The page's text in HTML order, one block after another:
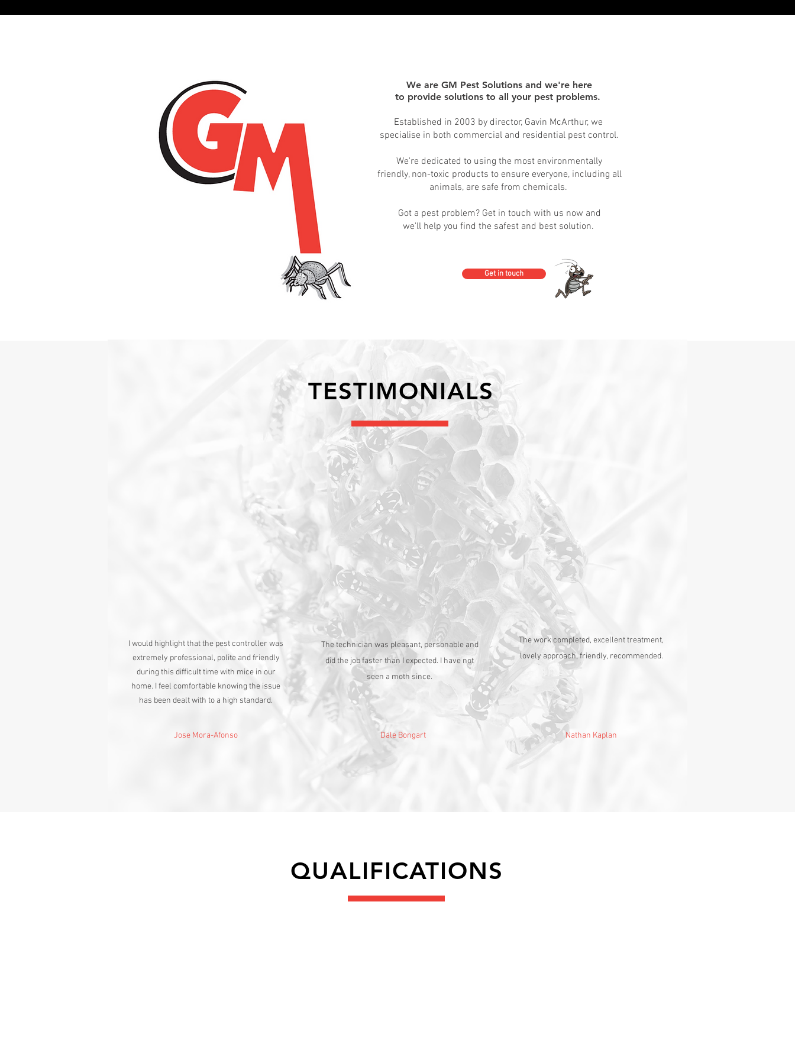
We are GM Pest Solutions and we're here
to provide solutions to all your pest problems.
Established in 2003 by director, Gavin McArthur, we
specialise in both commercial and residential pest control.
We're dedicated to using the most environmentally
friendly, non-toxic products to ensure everyone, including all
animals, are safe from chemicals.
Got a pest problem? Get in touch with us now and
we'll help you find the safest and best solution.
Get in touch
I would highlight that the pest controller was
extremely professional, polite and friendly
during this difficult time with mice in our
home. I feel comfortable knowing the issue
has been dealt with to a high standard.
Jose Mora-Afonso
The technician was pleasant, personable and
did the job faster than I expected. I have not
seen a moth since.
The work completed, excellent treatment,
lovely approach, friendly, recommended.
Nathan Kaplan
TESTIMONIALS
Dale Bongart
QUALIFICATIONS